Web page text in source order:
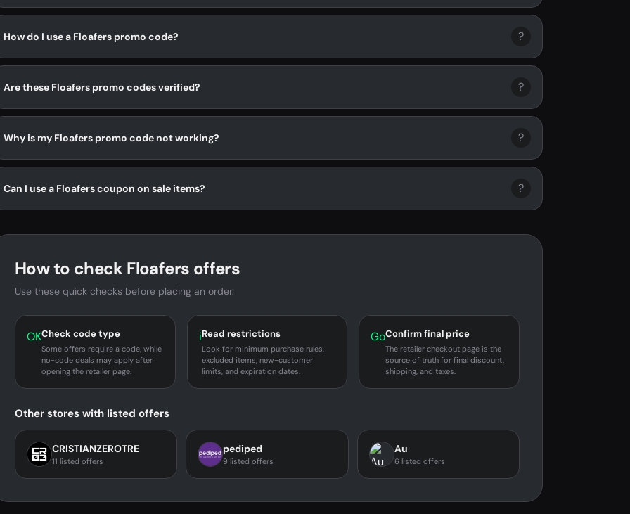
How do I use a Floafers promo code? ?
Are these Floafers promo codes verified? ?
Why is my Floafers promo code not working? ?
Can I use a Floafers coupon on sale items? ?
How to check Floafers offers
Use these quick checks before placing an order.
OKCheck code type
Some offers require a code, while
no-code deals may apply after
opening the retailer page.
iRead restrictions
Look for minimum purchase rules,
excluded items, new-customer
limits, and expiration dates.
GoConfirm final price
The retailer checkout page is the
source of truth for final discount,
shipping, and taxes.
Other stores with listed offers
CRISTIANZEROTRE
11 listed offers
pediped
9 listed offers
Au
6 listed offers